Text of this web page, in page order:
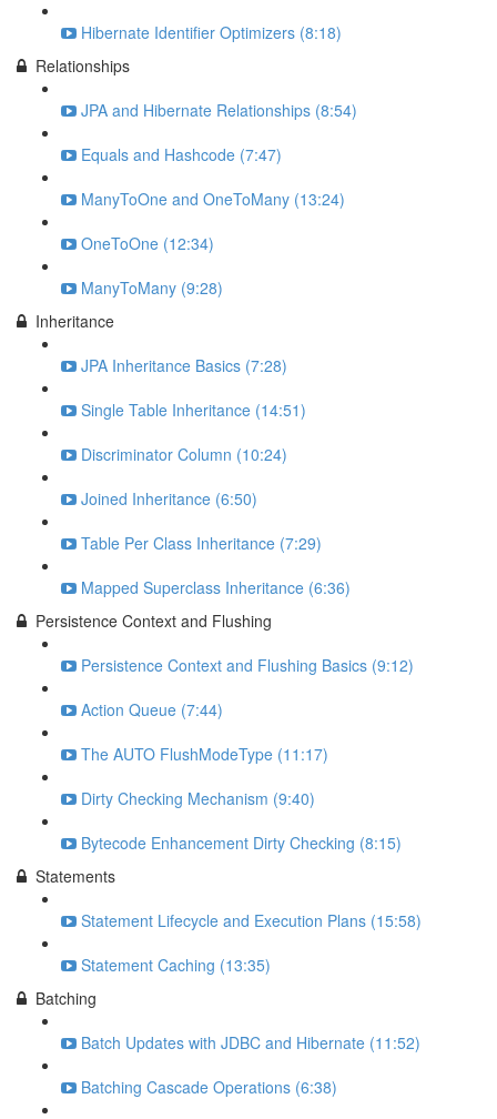
Hibernate Identifier Optimizers (8:18)
Relationships
JPA and Hibernate Relationships (8:54)
Equals and Hashcode (7:47)
ManyToOne and OneToMany (13:24)
OneToOne (12:34)
ManyToMany (9:28)
Inheritance
JPA Inheritance Basics (7:28)
Single Table Inheritance (14:51)
Discriminator Column (10:24)
Joined Inheritance (6:50)
Table Per Class Inheritance (7:29)
Mapped Superclass Inheritance (6:36)
Persistence Context and Flushing
Persistence Context and Flushing Basics (9:12)
Action Queue (7:44)
The AUTO FlushModeType (11:17)
Dirty Checking Mechanism (9:40)
Bytecode Enhancement Dirty Checking (8:15)
Statements
Statement Lifecycle and Execution Plans (15:58)
Statement Caching (13:35)
Batching
Batch Updates with JDBC and Hibernate (11:52)
Batching Cascade Operations (6:38)